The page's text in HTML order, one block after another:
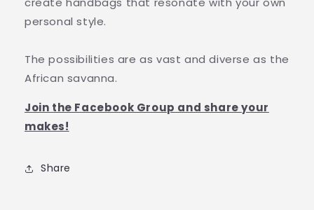
personal style.
The possibilities are as vast and diverse as the
African savanna.
Join the Facebook Group and share your
makes!
Share